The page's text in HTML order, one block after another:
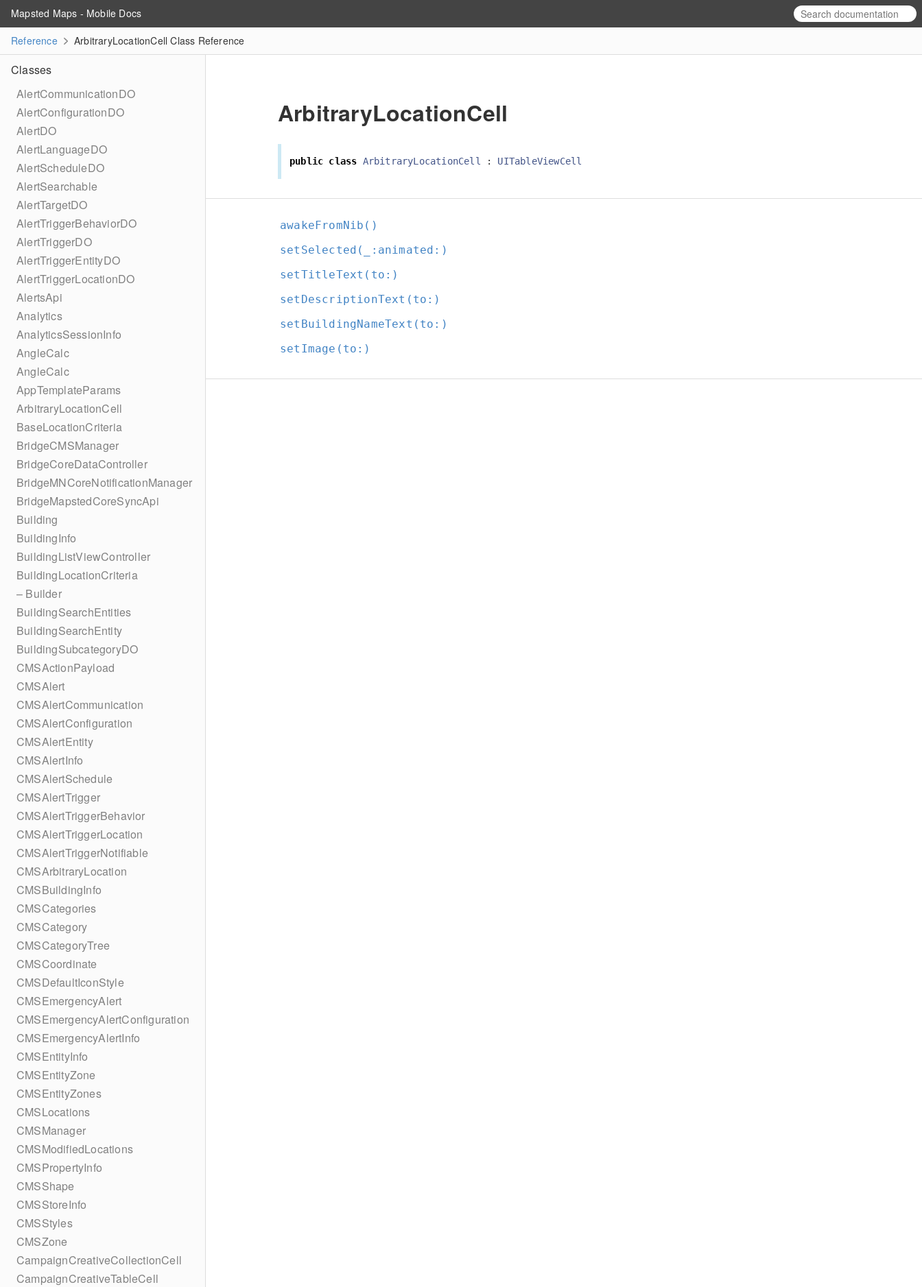
Mapsted Maps - Mobile Docs
Reference
ArbitraryLocationCell Class Reference
Classes
AlertCommunicationDO
AlertConfigurationDO
AlertDO
AlertLanguageDO
AlertScheduleDO
AlertSearchable
AlertTargetDO
AlertTriggerBehaviorDO
AlertTriggerDO
AlertTriggerEntityDO
AlertTriggerLocationDO
AlertsApi
Analytics
AnalyticsSessionInfo
AngleCalc
AngleCalc
AppTemplateParams
ArbitraryLocationCell
BaseLocationCriteria
BridgeCMSManager
BridgeCoreDataController
BridgeMNCoreNotificationManager
BridgeMapstedCoreSyncApi
Building
BuildingInfo
BuildingListViewController
BuildingLocationCriteria
– Builder
BuildingSearchEntities
BuildingSearchEntity
BuildingSubcategoryDO
CMSActionPayload
CMSAlert
CMSAlertCommunication
CMSAlertConfiguration
CMSAlertEntity
CMSAlertInfo
CMSAlertSchedule
CMSAlertTrigger
CMSAlertTriggerBehavior
CMSAlertTriggerLocation
CMSAlertTriggerNotifiable
CMSArbitraryLocation
CMSBuildingInfo
CMSCategories
CMSCategory
CMSCategoryTree
CMSCoordinate
CMSDefaultIconStyle
CMSEmergencyAlert
CMSEmergencyAlertConfiguration
CMSEmergencyAlertInfo
CMSEntityInfo
CMSEntityZone
CMSEntityZones
CMSLocations
CMSManager
CMSModifiedLocations
CMSPropertyInfo
CMSShape
CMSStoreInfo
CMSStyles
CMSZone
CampaignCreativeCollectionCell
CampaignCreativeTableCell
ArbitraryLocationCell
public class ArbitraryLocationCell : UITableViewCell
awakeFromNib()
setSelected(_: animated: )
setTitleText(to: )
setDescriptionText(to: )
setBuildingNameText(to: )
setImage(to: )